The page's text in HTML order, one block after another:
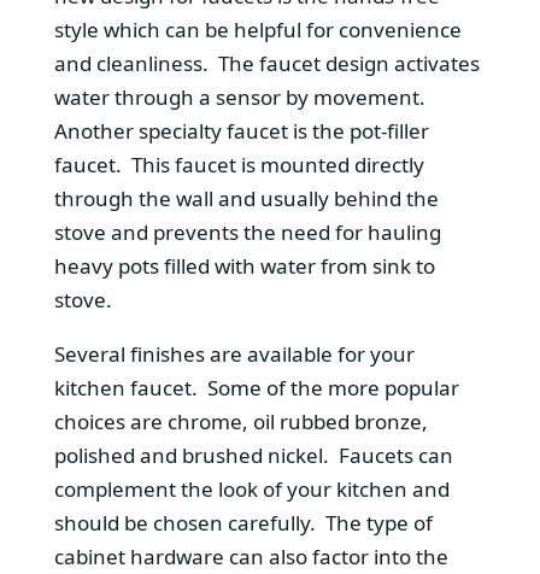
style which can be helpful for convenience
and cleanliness. The faucet design activates
water through a sensor by movement.
Another specialty faucet is the pot-filler
faucet. This faucet is mounted directly
through the wall and usually behind the
stove and prevents the need for hauling
heavy pots filled with water from sink to
stove.
Several finishes are available for your
kitchen faucet. Some of the more popular
choices are chrome, oil rubbed bronze,
polished and brushed nickel. Faucets can
complement the look of your kitchen and
should be chosen carefully. The type of
cabinet hardware can also factor into the